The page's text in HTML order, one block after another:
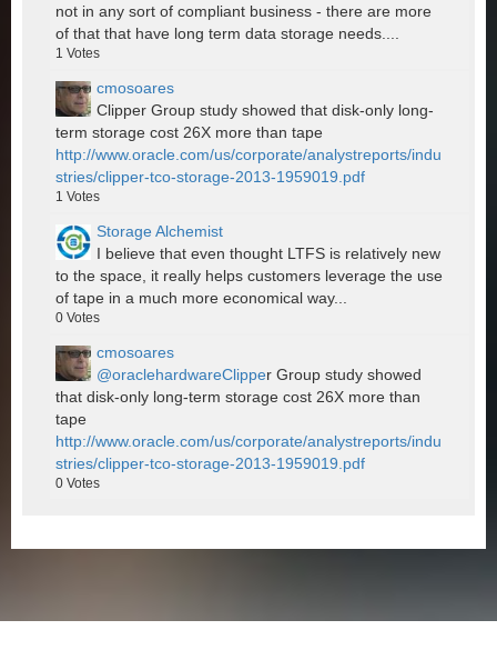
not in any sort of compliant business - there are more
of that that have long term data storage needs....
1 Votes
cmosoares
Clipper Group study showed that disk-only long-
term storage cost 26X more than tape
http://www.oracle.com/us/corporate/analystreports/indu
stries/clipper-tco-storage-2013-1959019.pdf
1 Votes
Storage Alchemist
I believe that even thought LTFS is relatively new
to the space, it really helps customers leverage the use
of tape in a much more economical way...
0 Votes
cmosoares
@oraclehardwareClipper Group study showed
that disk-only long-term storage cost 26X more than
tape
http://www.oracle.com/us/corporate/analystreports/indu
stries/clipper-tco-storage-2013-1959019.pdf
0 Votes